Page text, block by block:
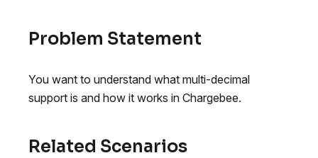
Problem Statement
You want to understand what multi-decimal
support is and how it works in Chargebee.
Related Scenarios